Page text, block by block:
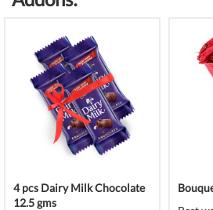
(danger)
4 pcs Dairy Milk Chocolate
12.5 gms